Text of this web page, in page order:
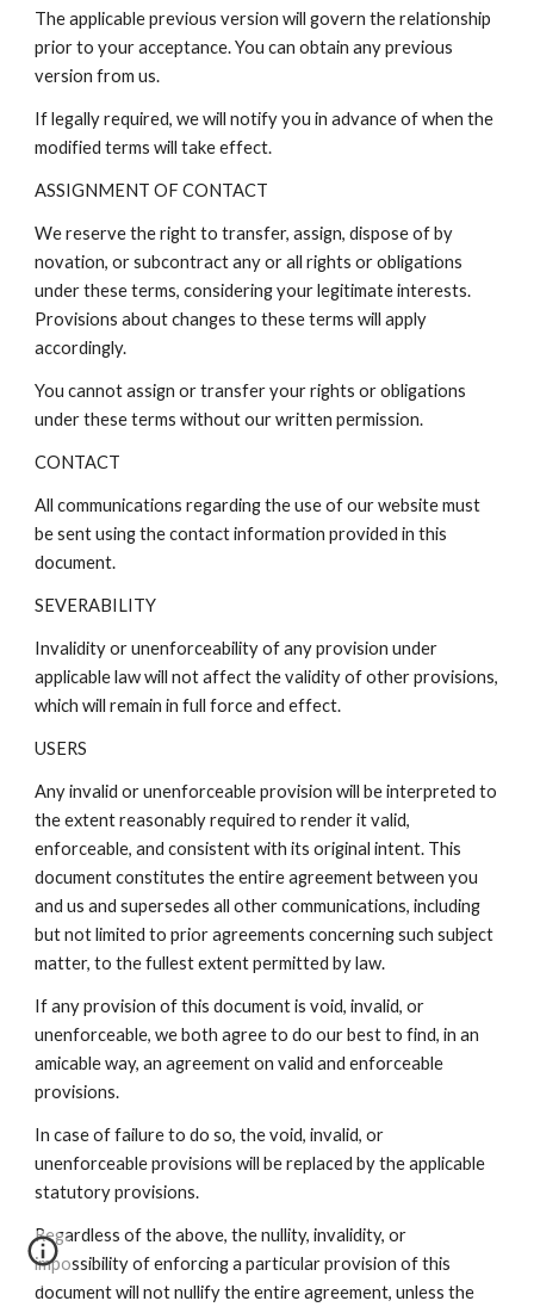
The applicable previous version will govern the relationship
prior to your acceptance. You can obtain any previous
version from us.
If legally required, we will notify you in advance of when the
modified terms will take effect.
ASSIGNMENT OF CONTACT
We reserve the right to transfer, assign, dispose of by
novation, or subcontract any or all rights or obligations
under these terms, considering your legitimate interests.
Provisions about changes to these terms will apply
accordingly.
You cannot assign or transfer your rights or obligations
under these terms without our written permission.
CONTACT
All communications regarding the use of our website must
be sent using the contact information provided in this
document.
SEVERABILITY
Invalidity or unenforceability of any provision under
applicable law will not affect the validity of other provisions,
which will remain in full force and effect.
USERS
Any invalid or unenforceable provision will be interpreted to
the extent reasonably required to render it valid,
enforceable, and consistent with its original intent. This
document constitutes the entire agreement between you
and us and supersedes all other communications, including
but not limited to prior agreements concerning such subject
matter, to the fullest extent permitted by law.
If any provision of this document is void, invalid, or
unenforceable, we both agree to do our best to find, in an
amicable way, an agreement on valid and enforceable
provisions.
In case of failure to do so, the void, invalid, or
unenforceable provisions will be replaced by the applicable
statutory provisions.
Regardless of the above, the nullity, invalidity, or
impossibility of enforcing a particular provision of this
document will not nullify the entire agreement, unless the